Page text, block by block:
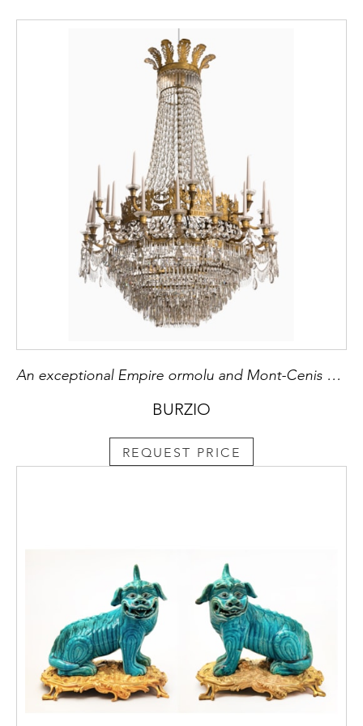
Wehrlin worked at the court of the Kings of
Savoy, and his masterpiece is the 1765
decoration of the Sala da Gioco in the
Appartamento di Levante (Chinese
Apartment) in the royal hunting palace of
Stupinigi, outside Turin.
The patterns of the decoration on the
present vases, furthermore, are consistent
with the prints and drawings contained in the
so-called Wehrlin Album (fig. B), a collection
of graphic material assembled and used by
the artist for his decorative repertoire, today
held in the Museo Civico d’Arte Antica e
Palazzo Madama in Turin (Lucia Caterina,
Cristina Mossetti, Villa delle Regina, Il
Riflesso dell'Oriente nel Piemonte del
An exceptional Empire ormolu and Mont-Cenis cut-crystal twenty-seven lights chandelier in two rows, attributed to the Maison Chaumont.
BURZIO
REQUEST PRICE